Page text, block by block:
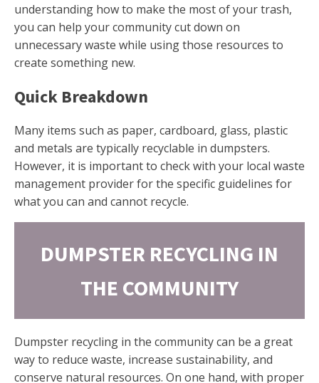
understanding how to make the most of your trash,
you can help your community cut down on
unnecessary waste while using those resources to
create something new.
Quick Breakdown
Many items such as paper, cardboard, glass, plastic
and metals are typically recyclable in dumpsters.
However, it is important to check with your local waste
management provider for the specific guidelines for
what you can and cannot recycle.
DUMPSTER RECYCLING IN
THE COMMUNITY
Dumpster recycling in the community can be a great
way to reduce waste, increase sustainability, and
conserve natural resources. On one hand, with proper